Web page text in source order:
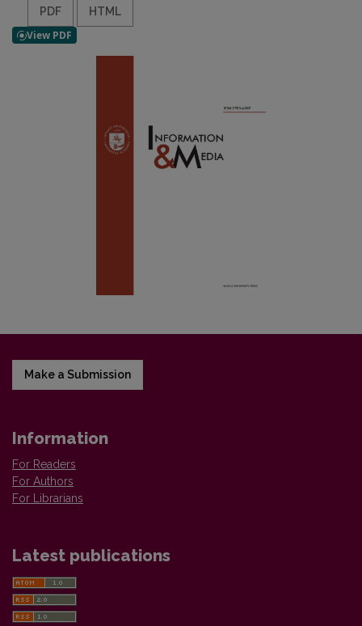
PDF HTML
Make a Submission
Information
For Readers
For Authors
For Librarians
Latest publications